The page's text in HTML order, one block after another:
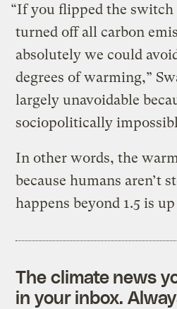
“If you flipped the
turned off all carbon
absolutely we could
degrees of warming,”
largely unavoidable
sociopolitically
In other words, the
because humans aren’t
happens beyond 1.5 is
The climate news
in your inbox.